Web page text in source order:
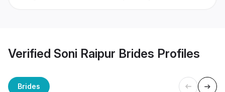
Verified Soni Raipur Brides Profiles
Brides